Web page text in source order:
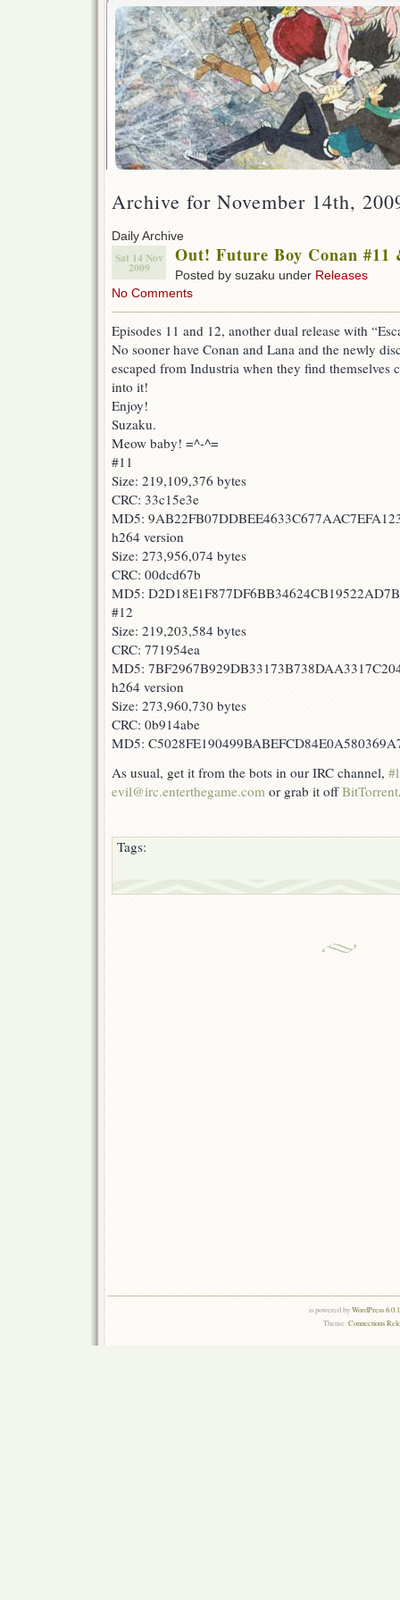
Archive for November 14th,
Daily Archive
Sat 14 Nov
2009
Out! Future Boy Conan #11
Posted by suzaku under Releases
No Comments
Episodes 11 and 12, another dual release with
No sooner have Conan and Lana and the newly
escaped from Industria when they find themselves
into it!
Enjoy!
Suzaku.
Meow baby! =^-^=
#11
Size: 219,109,376 bytes
CRC: 33c15e3e
MD5:
h264 version
Size: 273,956,074 bytes
CRC: 00dcd67b
MD5:
#12
Size: 219,203,584 bytes
CRC: 771954ea
MD5:
h264 version
Size: 273,960,730 bytes
CRC: 0b914abe
MD5:
As usual, get it from the bots in our IRC channel,
evil@irc.enterthegame.com or grab it offBitTorrent
Tags:
is powered byWordPress
Theme:Connections